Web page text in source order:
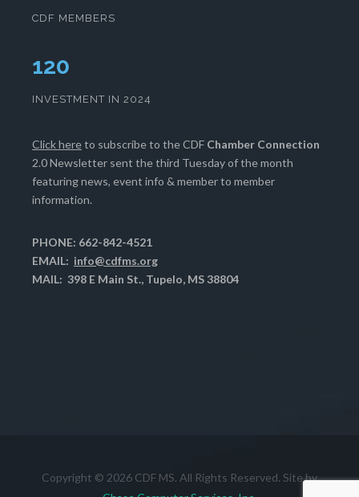
CDF MEMBERS
124
INVESTMENT IN 2024
Click hereto subscribe to the CDF Chamber Connection
2.0 Newsletter sent the third Tuesday of the month
featuring news, event info & member to member
information.
PHONE: 662-842-4521
EMAIL: info@cdfms.org
MAIL: 398 E Main St., Tupelo, MS 38804
Copyright © 2026 CDF MS. All Rights Reserved. Site by